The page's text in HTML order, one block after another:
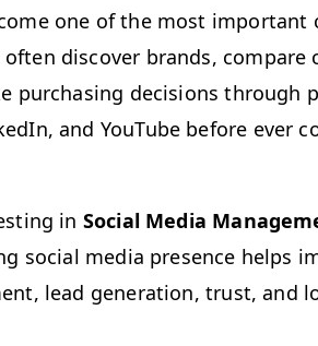
one of the most important
discover brands, compare
purchasing decisions through
and YouTube before ever
in Social Media
social media presence helps
lead generation, trust, and